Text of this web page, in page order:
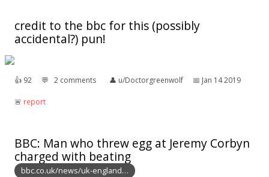
credit to the bbc for this (possibly
accidental?) pun!
👍︎ 92 💬︎ 2 comments 👤︎ u/Doctorgreenwolf 📅︎ Jan 14 2019
🚨︎ report
BBC: Man who threw egg at Jeremy Corbyn
charged with beating
bbc.co.uk/news/uk-england…